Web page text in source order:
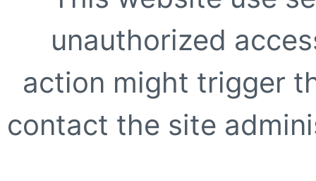
unauthorized
action might trigger
contact the site